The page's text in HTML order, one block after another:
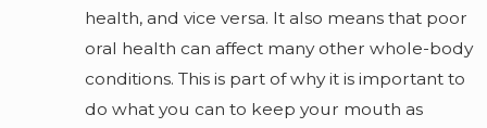
health, and vice versa. It also means that poor
oral health can affect many other whole-body
conditions. This is part of why it is important to
do what you can to keep your mouth as